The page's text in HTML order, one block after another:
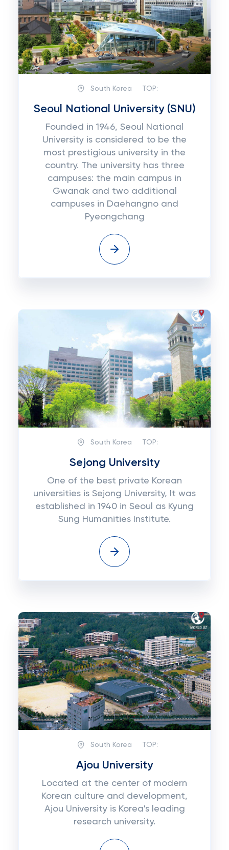
South Korea TOP:
Seoul National University (SNU)
Founded in 1946, Seoul National
University is considered to be the
most prestigious university in the
country. The university has three
campuses: the main campus in
Gwanak and two additional
campuses in Daehangno and
Pyeongchang
South Korea TOP:
Sejong University
One of the best private Korean
universities is Sejong University, It was
established in 1940 in Seoul as Kyung
Sung Humanities Institute.
South Korea TOP:
Ajou University
Located at the center of modern
Korean culture and development,
Ajou University is Korea's leading
research university.